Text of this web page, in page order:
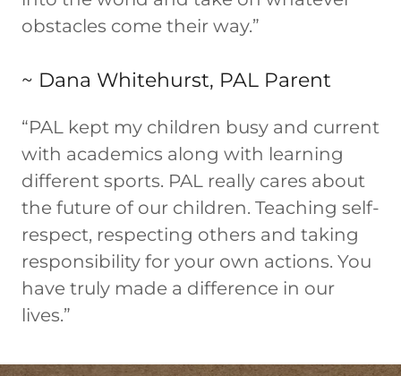
obstacles come their way.”
~ Dana Whitehurst, PAL Parent
“PAL kept my children busy and current
with academics along with learning
different sports. PAL really cares about
the future of our children. Teaching self-
respect, respecting others and taking
responsibility for your own actions. You
have truly made a difference in our
lives.”